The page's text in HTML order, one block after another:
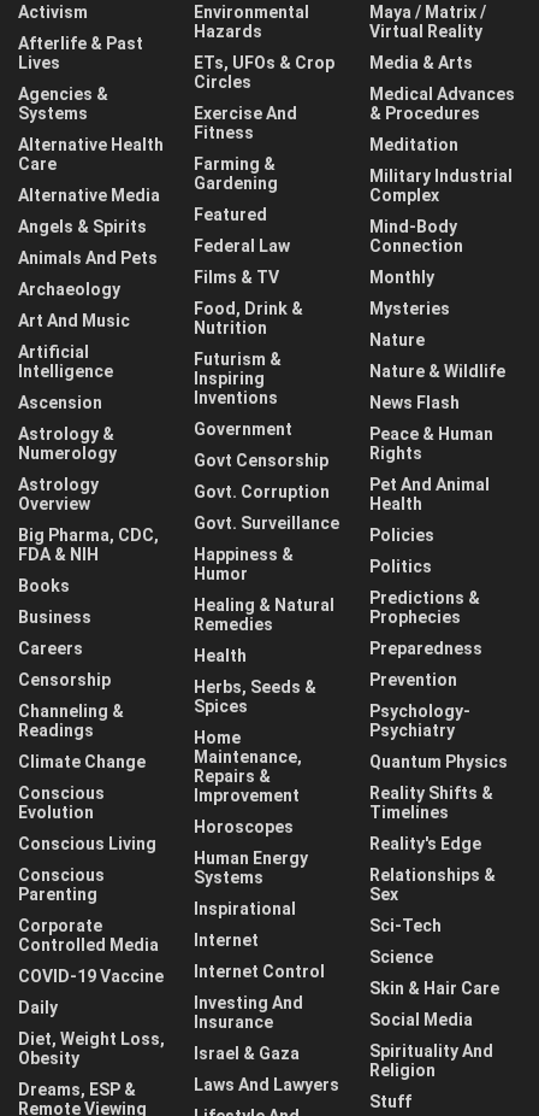
Activism
Afterlife & Past
Lives
Agencies &
Systems
Alternative Health
Care
Alternative Media
Angels & Spirits
Animals And Pets
Archaeology
Art And Music
Artificial
Intelligence
Ascension
Astrology &
Numerology
Astrology
Overview
Big Pharma, CDC,
FDA & NIH
Books
Business
Careers
Censorship
Channeling &
Readings
Climate Change
Conscious
Evolution
Conscious Living
Conscious
Parenting
Corporate
Controlled Media
COVID-19 Vaccine
Daily
Diet, Weight Loss,
Obesity
Dreams, ESP &
Remote Viewing
Environmental
Hazards
ETs, UFOs & Crop
Circles
Exercise And
Fitness
Farming &
Gardening
Featured
Federal Law
Films & TV
Food, Drink &
Nutrition
Futurism &
Inspiring
Inventions
Government
Govt Censorship
Govt. Corruption
Govt. Surveillance
Happiness &
Humor
Healing & Natural
Remedies
Health
Herbs, Seeds &
Spices
Home
Maintenance,
Repairs &
Improvement
Horoscopes
Human Energy
Systems
Inspirational
Internet
Internet Control
Investing And
Insurance
Israel & Gaza
Laws And Lawyers
Maya / Matrix /
Virtual Reality
Media & Arts
Medical Advances
& Procedures
Meditation
Military Industrial
Complex
Mind-Body
Connection
Monthly
Mysteries
Nature
Nature & Wildlife
News Flash
Peace & Human
Rights
Pet And Animal
Health
Policies
Politics
Predictions &
Prophecies
Preparedness
Prevention
Psychology-
Psychiatry
Quantum Physics
Reality Shifts &
Timelines
Reality's Edge
Relationships &
Sex
Sci-Tech
Science
Skin & Hair Care
Social Media
Spirituality And
Religion
Stuff